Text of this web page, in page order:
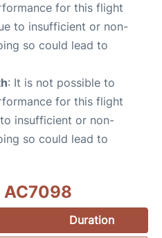
for this flight
to insufficient or non-
so could lead to
: It is not possible to
for this flight
insufficient or non-
so could lead to
AC7098
Duration